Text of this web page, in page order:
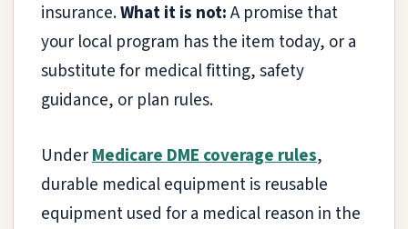
insurance.What it is not:A promise that
your local program has the item today, or a
substitute for medical fitting, safety
guidance, or plan rules.
UnderMedicare DME coverage rules,
durable medical equipment is reusable
equipment used for a medical reason in the